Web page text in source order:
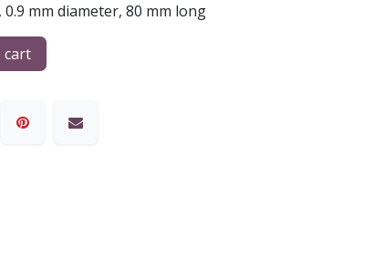
mm diameter, 80 mm long
cart